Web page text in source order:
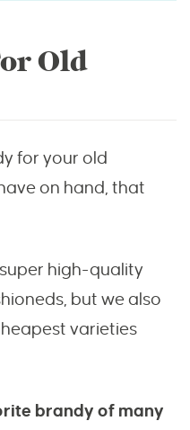
Old
for your old
on hand, that
high-quality
but we also
varieties
brandy of many